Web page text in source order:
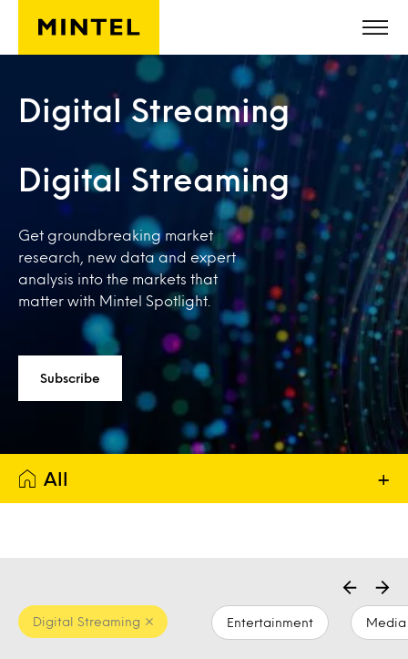
Skip to main content
Digital Streaming
Digital Streaming
Get groundbreaking market
research, new data and expert
analysis into the markets that
matter with Mintel Spotlight.
Subscribe
All +
Digital Streaming Entertainment Media